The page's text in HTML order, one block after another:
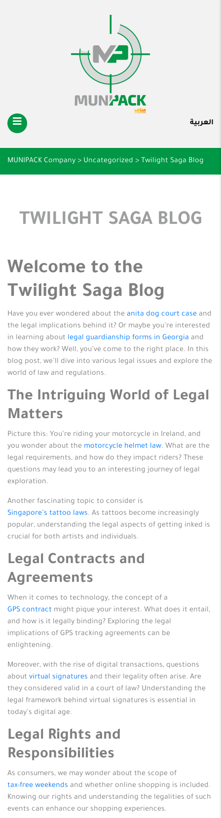
العربية
MUNIPACK Company > Uncategorized > Twilight Saga Blog
TWILIGHT SAGA BLOG
Welcome to the
Twilight Saga Blog
Have you ever wondered about the anita dog court case and
the legal implications behind it? Or maybe you’re interested
in learning about legal guardianship forms in Georgia and
how they work? Well, you’ve come to the right place. In this
blog post, we’ll dive into various legal issues and explore the
world of law and regulations.
The Intriguing World of Legal
Matters
Picture this: You’re riding your motorcycle in Ireland, and
you wonder about the motorcycle helmet law. What are the
legal requirements, and how do they impact riders? These
questions may lead you to an interesting journey of legal
exploration.
Another fascinating topic to consider is
Singapore’s tattoo laws. As tattoos become increasingly
popular, understanding the legal aspects of getting inked is
crucial for both artists and individuals.
Legal Contracts and
Agreements
When it comes to technology, the concept of a
GPS contract might pique your interest. What does it entail,
and how is it legally binding? Exploring the legal
implications of GPS tracking agreements can be
enlightening.
Moreover, with the rise of digital transactions, questions
about virtual signatures and their legality often arise. Are
they considered valid in a court of law? Understanding the
legal framework behind virtual signatures is essential in
today’s digital age.
Legal Rights and
Responsibilities
As consumers, we may wonder about the scope of
tax-free weekends and whether online shopping is included.
Knowing our rights and understanding the legalities of such
events can enhance our shopping experiences.